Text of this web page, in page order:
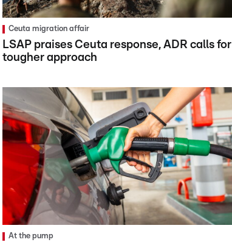
Ceuta migration affair
LSAP praises Ceuta response, ADR calls for
tougher approach
At the pump